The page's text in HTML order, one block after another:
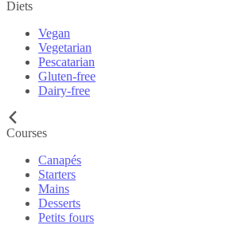
Diets
Vegan
Vegetarian
Pescatarian
Gluten-free
Dairy-free
Courses
Canapés
Starters
Mains
Desserts
Petits fours